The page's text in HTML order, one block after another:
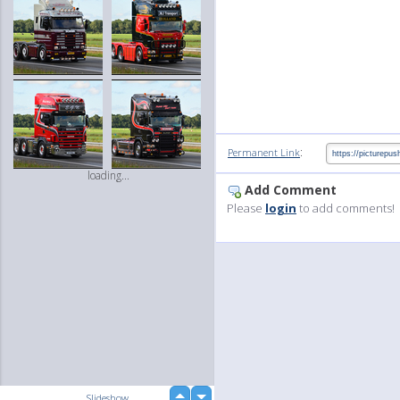
loading...
Permanent Link:
Add Comment
Please login to add comments!